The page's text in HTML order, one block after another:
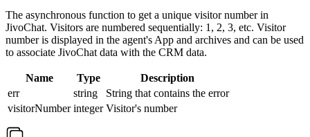
The asynchronous function to get a unique visitor number in
JivoChat. Visitors are numbered sequentially: 1, 2, 3, etc. Visitor
number is displayed in the agent's App and archives and can be used
to associate JivoChat data with the CRM data.
Name Type
Description
err
string
String that contains the error
visitorNumber integer Visitor's number